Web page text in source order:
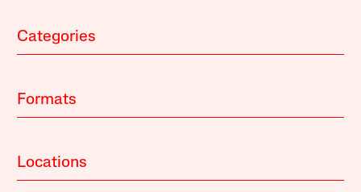
Categories
Formats
Locations